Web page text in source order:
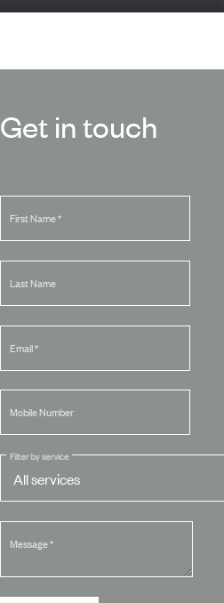
Get in touch
First Name*
Last Name
Email*
Mobile Number
Filter by service
Message*